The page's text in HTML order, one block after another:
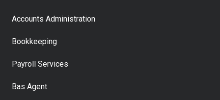
Accounts Administration
Bookkeeping
Payroll Services
Bas Agent